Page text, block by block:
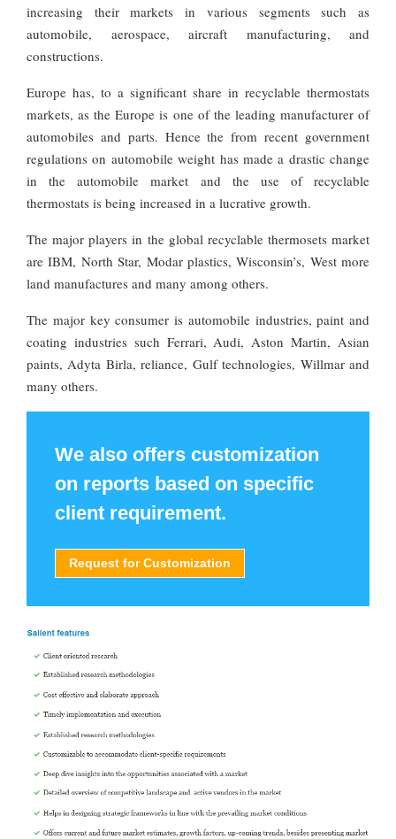
increasing their markets in various segments such as
automobile, aerospace, aircraft manufacturing, and
constructions.
Europe has, to a significant share in recyclable thermostats
markets, as the Europe is one of the leading manufacturer of
automobiles and parts. Hence the from recent government
regulations on automobile weight has made a drastic change
in the automobile market and the use of recyclable
thermostats is being increased in a lucrative growth.
The major players in the global recyclable thermosets market
are IBM, North Star, Modar plastics, Wisconsin’s, West more
land manufactures and many among others.
The major key consumer is automobile industries, paint and
coating industries such Ferrari, Audi, Aston Martin, Asian
paints, Adyta Birla, reliance, Gulf technologies, Willmar and
many others.
We also offers customization
on reports based on specific
client requirement.
Request for Customization